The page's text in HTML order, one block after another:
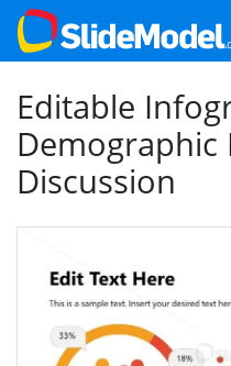
Editable
Demographic
Discussion